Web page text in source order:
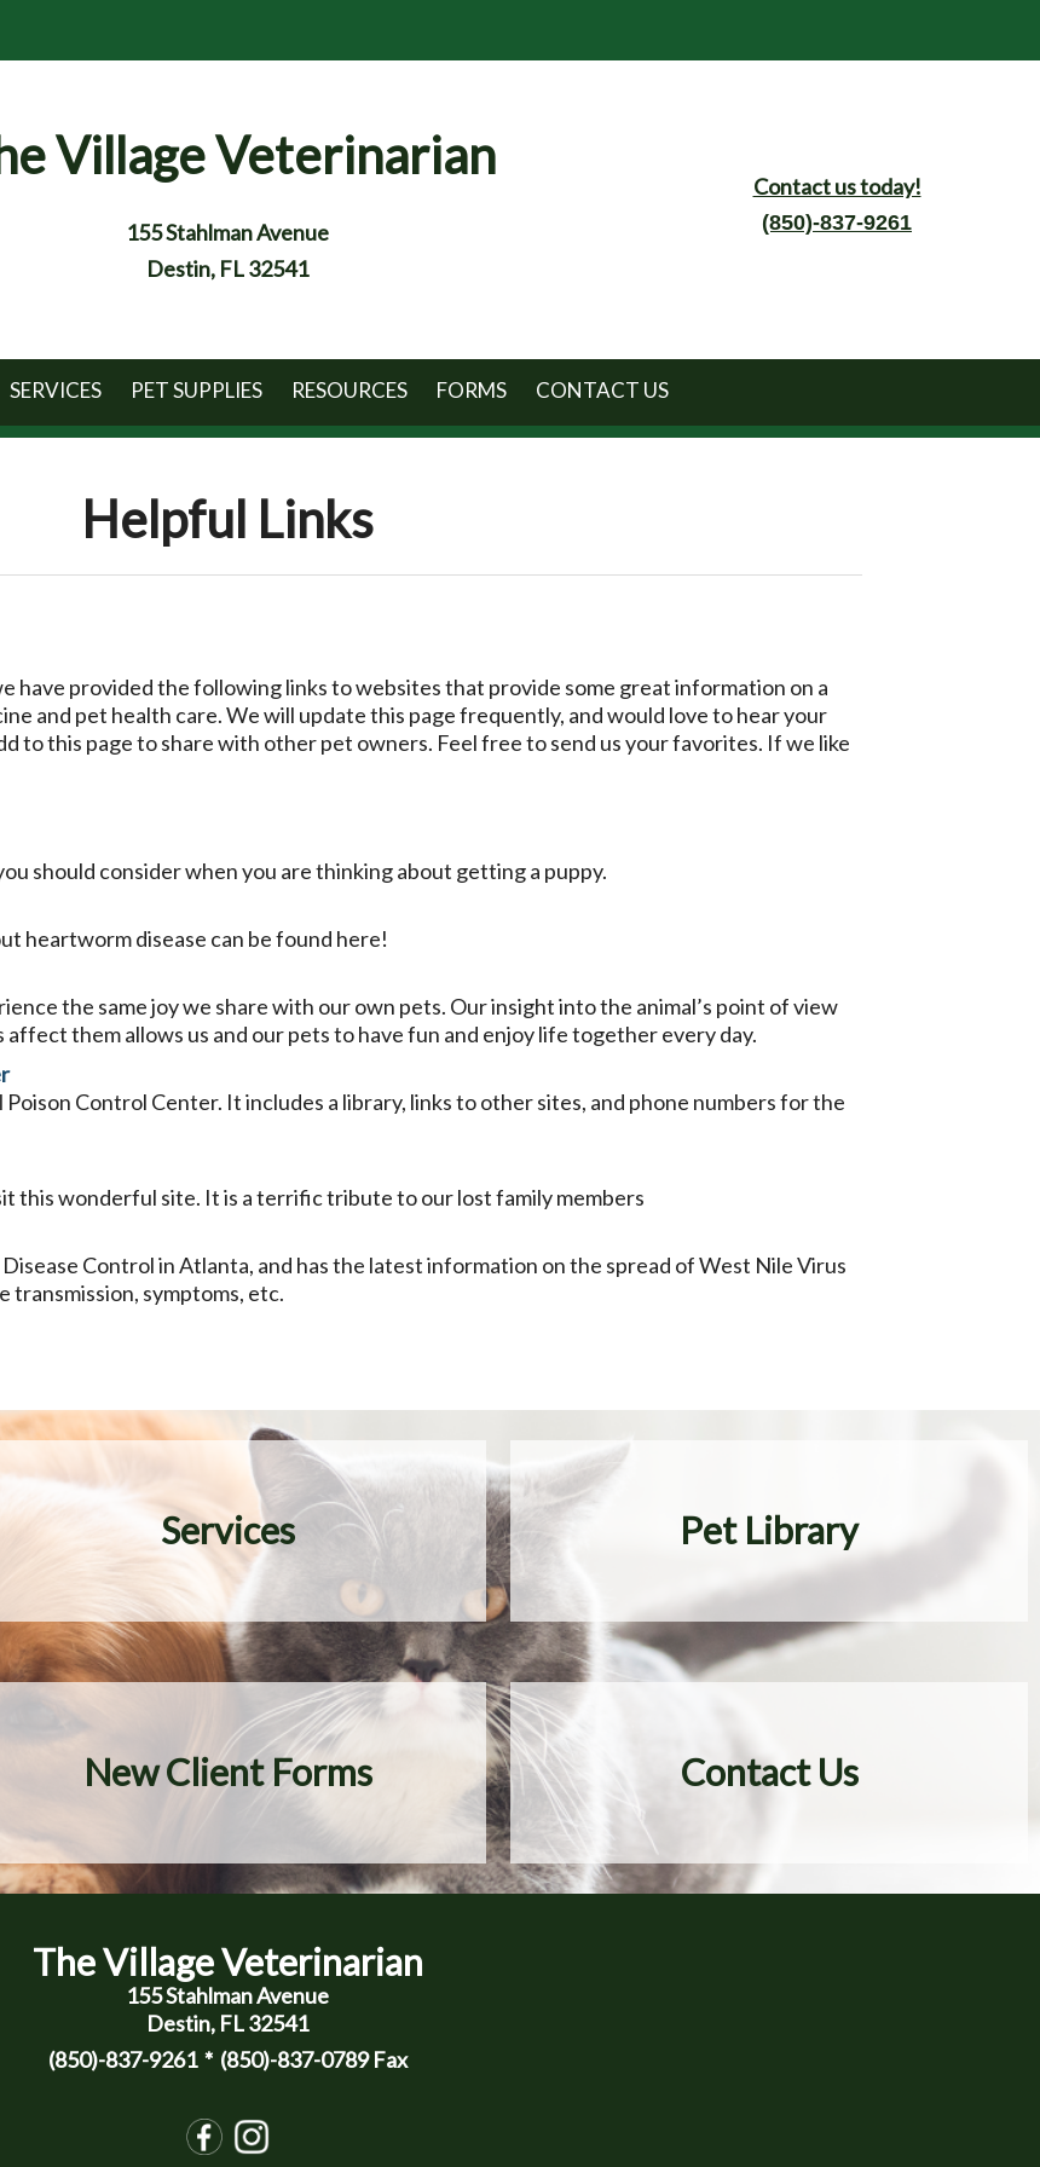
Village Veterinarian
155 Stahlman Avenue
Destin, FL 32541
Contact us today!
(850)-837-9261
SERVICES PET SUPPLIES RESOURCES FORMS CONTACT US
Helpful Links
have provided the following links to websites that provide some great information on a
and pet health care. We will update this page frequently, and would love to hear your
to this page to share with other pet owners. Feel free to send us your favorites. If we like
should consider when you are thinking about getting a puppy.
heartworm disease can be found here!
the same joy we share with our own pets. Our insight into the animal’s point of view
them allows us and our pets to have fun and enjoy life together every day.
Control Center. It includes a library, links to other sites, and phone numbers for the
this wonderful site. It is a terrific tribute to our lost family members
Control in Atlanta, and has the latest information on the spread of West Nile Virus
transmission, symptoms, etc.
Services Pet Library
New Client Forms Contact Us
The Village Veterinarian
155 Stahlman Avenue
Destin, FL 32541
(850)-837-9261* (850)-837-0789 Fax